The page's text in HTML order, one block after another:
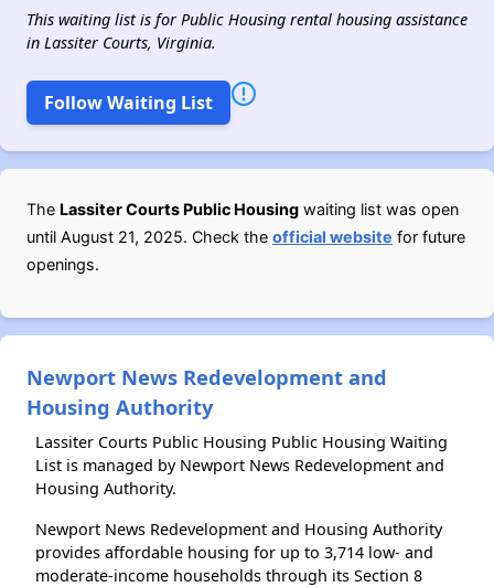
This waiting list is for Public Housing rental housing assistance
in Lassiter Courts, Virginia.
Follow Waiting List
The Lassiter Courts Public Housing waiting list was open
until August 21, 2025. Check the official website for future
openings.
Newport News Redevelopment and
Housing Authority
Lassiter Courts Public Housing Public Housing Waiting
List is managed by Newport News Redevelopment and
Housing Authority.
Newport News Redevelopment and Housing Authority
provides affordable housing for up to 3,714 low- and
moderate-income households through its Section 8